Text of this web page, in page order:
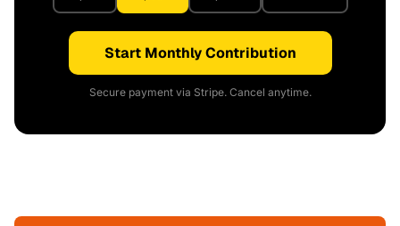
Start Monthly Contribution
Secure payment via Stripe. Cancel anytime.